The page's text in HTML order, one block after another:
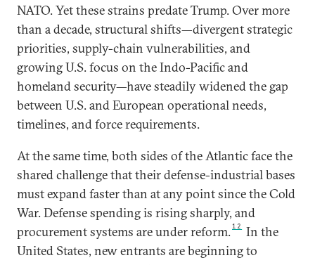
NATO. Yet these strains predate Trump. Over more
than a decade, structural shifts—divergent strategic
priorities, supply-chain vulnerabilities, and
growing U.S. focus on the Indo-Pacific and
homeland security—have steadily widened the gap
between U.S. and European operational needs,
timelines, and force requirements.
At the same time, both sides of the Atlantic face the
shared challenge that their defense-industrial bases
must expand faster than at any point since the Cold
War. Defense spending is rising sharply, and
procurement systems are under reform.12
In the
United States, new entrants are beginning to